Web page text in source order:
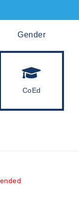
Gender
CoEd